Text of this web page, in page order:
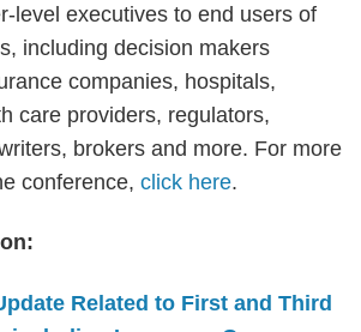
level executives to end users of
including decision makers
companies, hospitals,
care providers, regulators,
brokers and more. For more
conference, click here.
Related to First and Third